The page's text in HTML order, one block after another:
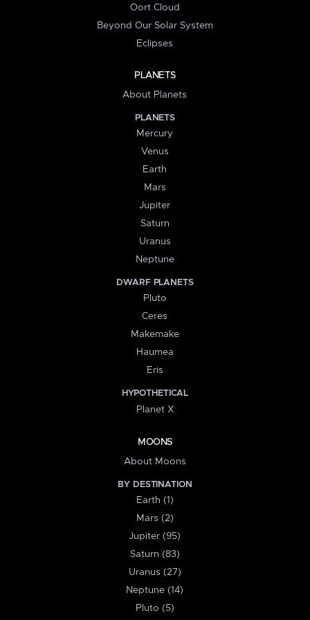
Oort Cloud
Beyond Our Solar System
Eclipses
PLANETS
About Planets
PLANETS
Mercury
Venus
Earth
Mars
Jupiter
Saturn
Uranus
Neptune
DWARF PLANETS
Pluto
Ceres
Makemake
Haumea
Eris
HYPOTHETICAL
Planet X
MOONS
About Moons
BY DESTINATION
Earth (1)
Mars (2)
Jupiter (95)
Saturn (83)
Uranus (27)
Neptune (14)
Pluto (5)